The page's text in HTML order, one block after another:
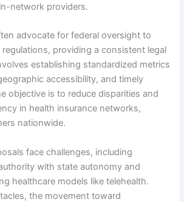
network providers.
advocate for federal oversight to
providing a consistent legal
establishing standardized metrics
accessibility, and timely
objective is to reduce disparities and
in health insurance networks,
nationwide.
face challenges, including
with state autonomy and
healthcare models like telehealth.
the movement toward